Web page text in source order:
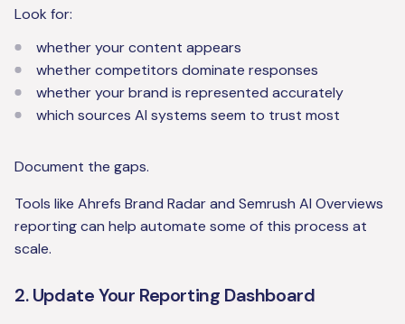
Look for:
whether your content appears
whether competitors dominate responses
whether your brand is represented accurately
which sources AI systems seem to trust most
Document the gaps.
Tools like Ahrefs Brand Radar and Semrush AI Overviews
reporting can help automate some of this process at
scale.
2. Update Your Reporting Dashboard